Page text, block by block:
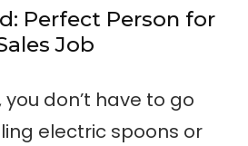
Perfect Person for
Job
you don’t have to go
electric spoons or